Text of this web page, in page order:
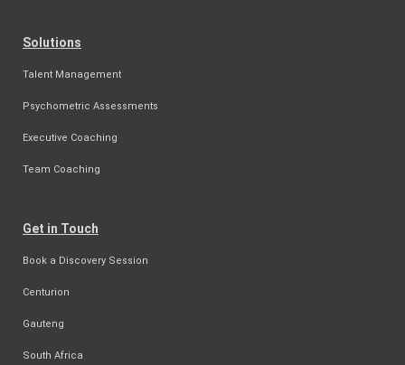
Solutions
Talent Management
Psychometric Assessments
Executive Coaching
Team Coaching
Get in Touch
Book a Discovery Session
Centurion
Gauteng
South Africa